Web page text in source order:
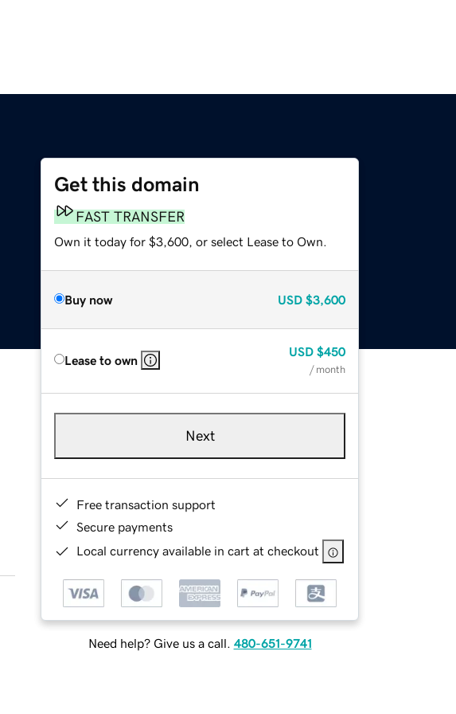
Get this domain
FAST TRANSFER
Own it today for $3,600, or select Lease to Own.
Buy now USD $3,600
Lease to own
USD $450
/ month
Next
Free transaction support
Secure payments
Local currency available in cart at checkout
Need help? Give us a call. 480-651-9741